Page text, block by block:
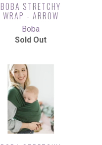
BOBA STRETCHY
WRAP - ARROW
Boba
Sold Out